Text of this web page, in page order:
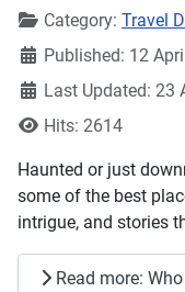
DetailsCategory: Travel
Published: 12
Last Updated: 23
Hits: 2614
Haunted or just
some of the best
intrigue, and stories
Read more: